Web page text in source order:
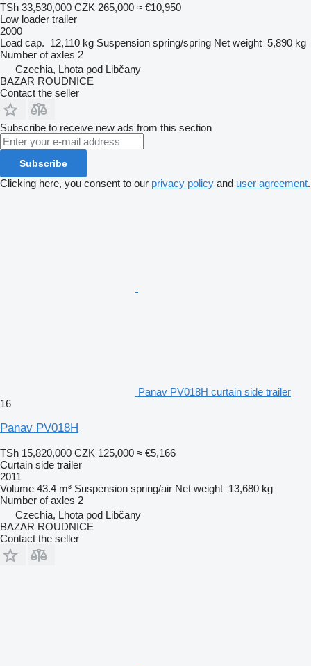
TSh 33,530,000 CZK 265,000 ≈ €10,950
Low loader trailer
2000
Load cap. 12,110 kg Suspension spring/spring Net weight 5,890 kg
Number of axles 2
Czechia, Lhota pod Libčany
BAZAR ROUDNICE
Contact the seller
Subscribe to receive new ads from this section
Subscribe
Clicking here, you consent to our privacy policy and user agreement.
Panav PV018H curtain side trailer
16
Panav PV018H
TSh 15,820,000 CZK 125,000 ≈ €5,166
Curtain side trailer
2011
Volume 43.4 m³ Suspension spring/air Net weight 13,680 kg
Number of axles 2
Czechia, Lhota pod Libčany
BAZAR ROUDNICE
Contact the seller